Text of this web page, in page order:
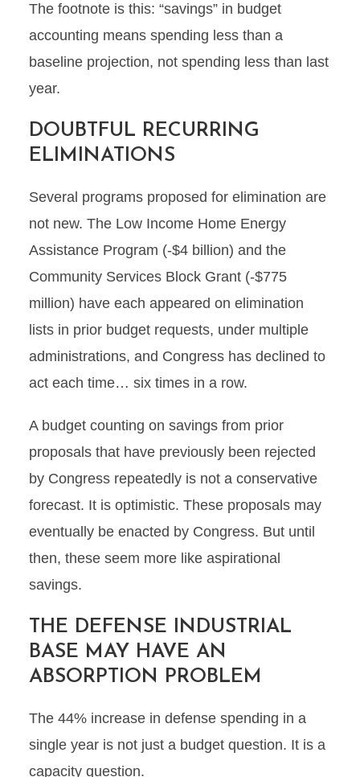
The footnote is this: “savings” in budget
accounting means spending less than a
baseline projection, not spending less than last
year.
DOUBTFUL RECURRING
ELIMINATIONS
Several programs proposed for elimination are
not new. The Low Income Home Energy
Assistance Program (-$4 billion) and the
Community Services Block Grant (-$775
million) have each appeared on elimination
lists in prior budget requests, under multiple
administrations, and Congress has declined to
act each time… six times in a row.
A budget counting on savings from prior
proposals that have previously been rejected
by Congress repeatedly is not a conservative
forecast. It is optimistic. These proposals may
eventually be enacted by Congress. But until
then, these seem more like aspirational
savings.
THE DEFENSE INDUSTRIAL
BASE MAY HAVE AN
ABSORPTION PROBLEM
The 44% increase in defense spending in a
single year is not just a budget question. It is a
capacity question.